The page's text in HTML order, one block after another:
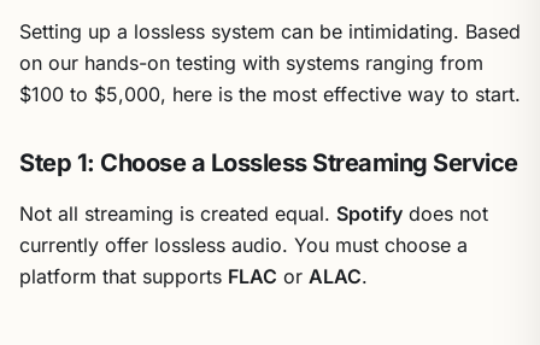
Setting up a lossless system can be intimidating. Based
on our hands-on testing with systems ranging from
$100 to $5,000, here is the most effective way to start.
Step 1: Choose a Lossless Streaming Service
Not all streaming is created equal. Spotify does not
currently offer lossless audio. You must choose a
platform that supports FLAC or ALAC.